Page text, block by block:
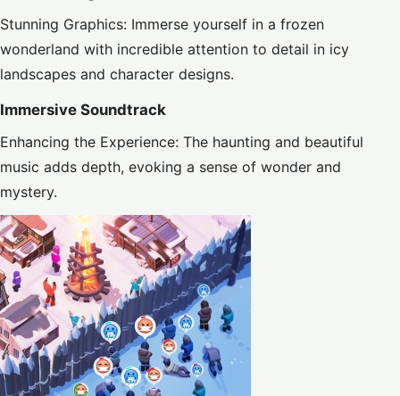
Stunning Graphics: Immerse yourself in a frozen
wonderland with incredible attention to detail in icy
landscapes and character designs.
Immersive Soundtrack
Enhancing the Experience: The haunting and beautiful
music adds depth, evoking a sense of wonder and
mystery.